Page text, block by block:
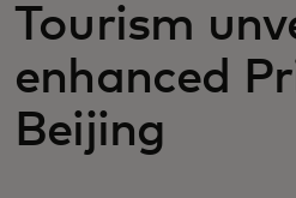
News and trends
Tourism
enhanced
Beijing